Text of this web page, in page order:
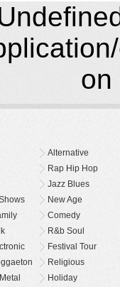
on
Alternative
Rap Hip Hop
Jazz Blues
New Age
Comedy
R&b Soul
Festival Tour
Religious
Holiday